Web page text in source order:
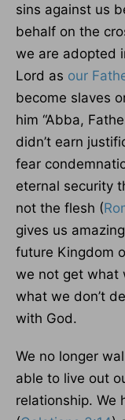
sins against us
behalf on the
we are adopted
Lord as our
become slaves
him “Abba,
didn’t earn
fear
eternal security
not the flesh (
gives us
future Kingdom
we not get what
what we don’t
with God.
We no longer
able to live out
relationship. We